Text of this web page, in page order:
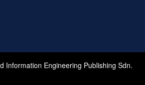
Information Engineering Publishing Sdn.